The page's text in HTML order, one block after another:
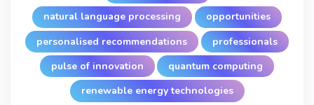
natural language processing
opportunities
personalised recommendations
professionals
pulse of innovation
quantum computing
renewable energy technologies